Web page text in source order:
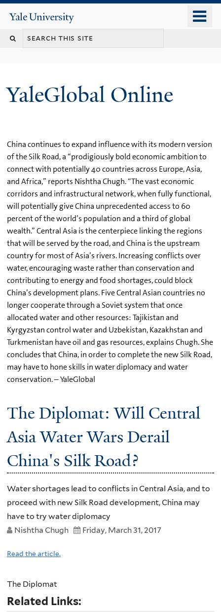
content
Yale
University
YaleGlobal Online
China continues to expand influence with its modern version
of the Silk Road, a “prodigiously bold economic ambition to
connect with potentially 40 countries across Europe, Asia,
and Africa,” reports Nishtha Chugh. “The vast economic
corridors and infrastructural network, when fully functional,
will potentially give China unprecedented access to 60
percent of the world’s population and a third of global
wealth.” Central Asia is the centerpiece linking the regions
that will be served by the road, and China is the upstream
country for most of Asia’s rivers. Increasing conflicts over
water, encouraging waste rather than conservation and
contributing to energy and food shortages, could block
China’s development plans. Five Central Asian countries no
longer cooperate through a Soviet system that once
allocated water and other resources: Tajikistan and
Kyrgyzstan control water and Uzbekistan, Kazakhstan and
Turkmenistan have oil and gas resources, explains Chugh. She
concludes that China, in order to complete the new Silk Road,
may have to hone skills in water diplomacy and water
conservation. – YaleGlobal
The Diplomat: Will Central
Asia Water Wars Derail
China's Silk Road?
Water shortages lead to conflicts in Central Asia, and to
proceed with new Silk Road development, China may
have to try water diplomacy
Nishtha Chugh
Friday, March 31, 2017
Read the article.
The Diplomat
Related Links: